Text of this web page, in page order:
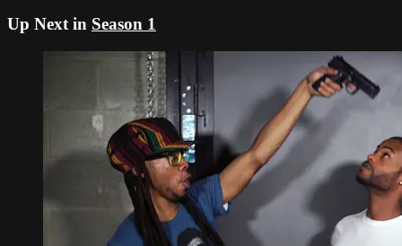
Up Next in Season 1